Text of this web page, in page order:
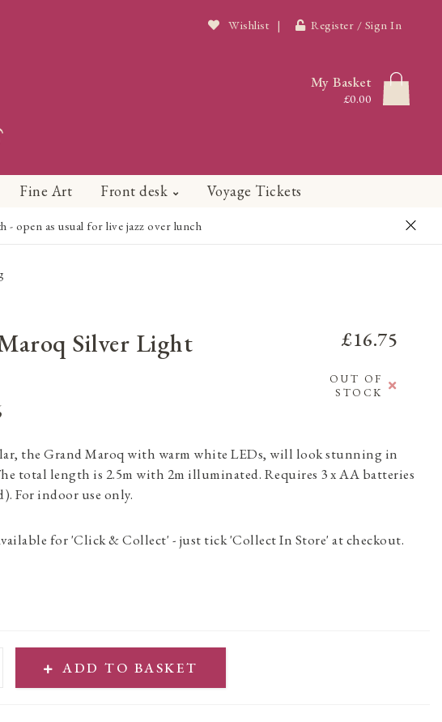
Wishlist | Register / Sign In
My Basket
£0.00
Fine Art Front desk Voyage Tickets
- open as usual for live jazz over lunch
Silver Light
£16.75
OUT OF
STOCK
the Grand Maroq with warm white LEDs, will look stunning in
total length is 2.5m with 2m illuminated. Requires 3 x AA batteries
For indoor use only.
for 'Click & Collect' - just tick 'Collect In Store' at checkout.
ADD TO BASKET